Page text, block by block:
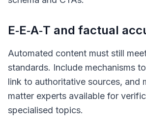
E‑E‑A‑T and factual
Automated content must still meet
standards. Include mechanisms
link to authoritative sources, and
matter experts available for
specialised topics.